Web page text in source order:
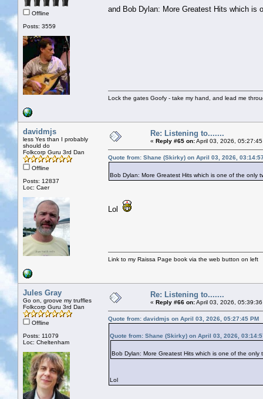
Offline
Posts: 3559
and Bob Dylan: More Greatest Hits which
Lock the gates Goofy - take my hand, and lead me
davidmjs
less Yes than I probably
should do
Folkcorp Guru 3rd Dan
Offline
Posts: 12837
Loc: Caer
Re: Listening to.......
« Reply #65 on:April 03, 2026,
Quote from: Shane (Skirky) on April 03, 2026,
Bob Dylan: More Greatest Hits which is one of the
Lol
Link to my Raissa Page book via the web button on left
Jules Gray
Go on, groove my truffles
Folkcorp Guru 3rd Dan
Offline
Posts: 11079
Loc: Cheltenham
Re: Listening to.......
« Reply #66 on:April 03, 2026,
Quote from: davidmjs on April 03, 2026, 05:27:45 PM
Quote from: Shane (Skirky) on April 03, 2026,
Bob Dylan: More Greatest Hits which is one of the
Lol